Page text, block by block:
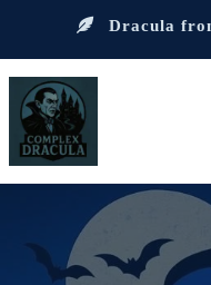
Dracula